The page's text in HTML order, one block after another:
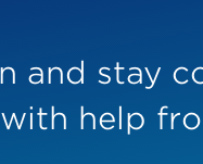
and stay
help